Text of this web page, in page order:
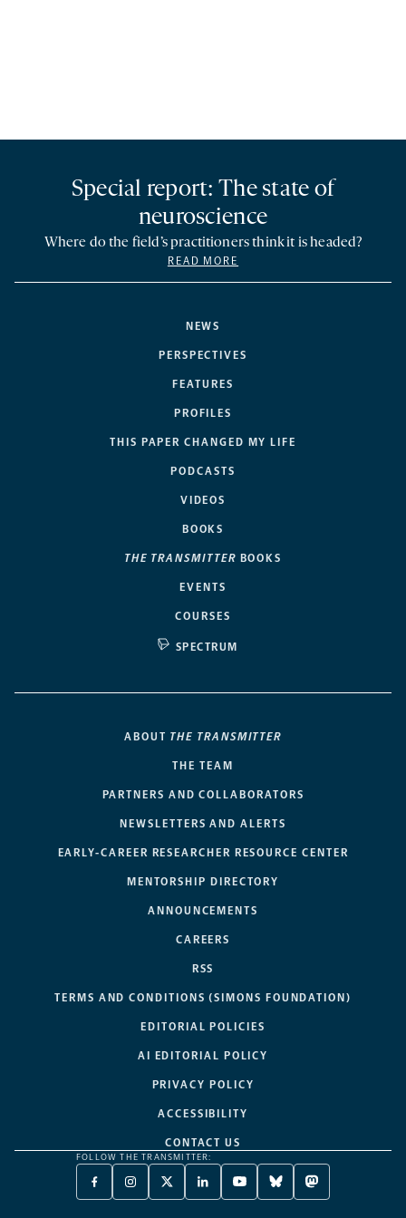
NEWS
PERSPECTIVES
FEATURES
PROFILES
THIS PAPER CHANGED MY LIFE
PODCASTS
VIDEOS
BOOKS
THE TRANSMITTER BOOKS
EVENTS
COURSES
SPECTRUM
Special report: The state of
neuroscience
Where do the field’s practitioners think it is headed?
READ MORE
ABOUT THE TRANSMITTER
THE TEAM
PARTNERS AND COLLABORATORS
NEWSLETTERS AND ALERTS
EARLY-CAREER RESEARCHER RESOURCE CENTER
MENTORSHIP DIRECTORY
ANNOUNCEMENTS
CAREERS
RSS
TERMS AND CONDITIONS (SIMONS FOUNDATION)
EDITORIAL POLICIES
AI EDITORIAL POLICY
PRIVACY POLICY
ACCESSIBILITY
CONTACT US
FOLLOW THE TRANSMITTER:
FACEBOOK
-
INSTAGRAM
-
X
TWITTER
LINKEDIN
-
YOUTUBE
-
BLUESKY
-
MASTODON
-